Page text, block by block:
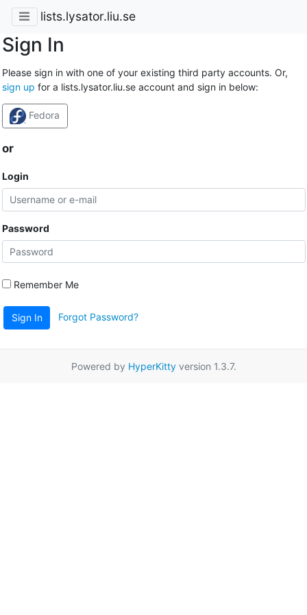
lists.lysator.liu.se
Sign In
Please sign in with one of your existing third party accounts. Or,
sign up for a lists.lysator.liu.se account and sign in below:
Fedora
or
Login
Password
Remember Me
Sign In Forgot Password?
Powered by HyperKittyversion 1.3.7.